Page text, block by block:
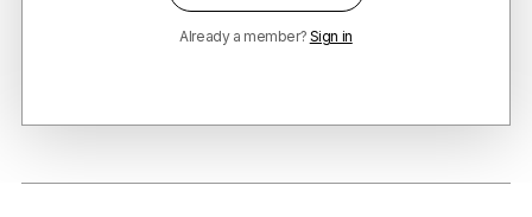
Already a member? Sign in